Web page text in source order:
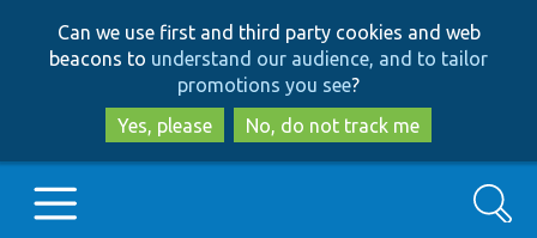
to
main
content
to
search
Can we use first and third party cookies and web
beacons to understand our audience, and to tailor
promotions you see?
Yes, please
No, do not track me
Search